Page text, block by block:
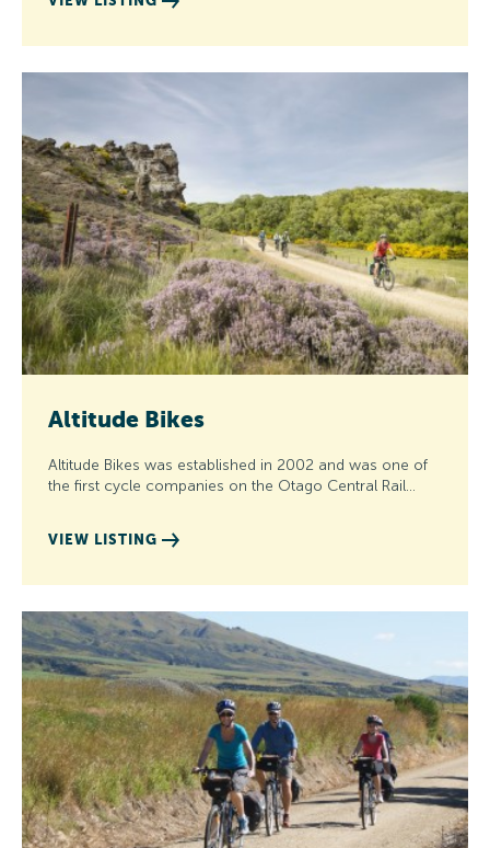
Altitude Bikes
Altitude Bikes was established in 2002 and was one of
the first cycle companies on the Otago Central Rail…
VIEW LISTING